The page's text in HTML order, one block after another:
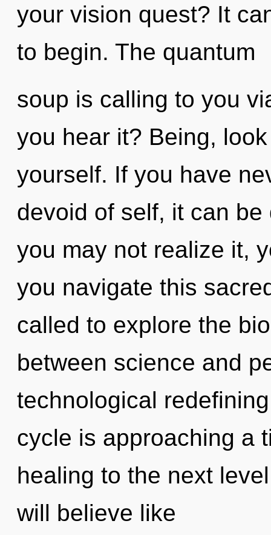
your vision quest? It
to begin. The quantum
soup is calling to you
you hear it? Being,
yourself. If you have
devoid of self, it can
you may not realize it,
you navigate this
called to explore the
between science and
technological
cycle is approaching a
healing to the next
will believe like